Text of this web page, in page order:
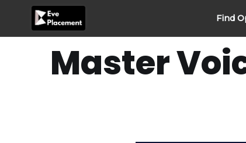
Find
content
Master